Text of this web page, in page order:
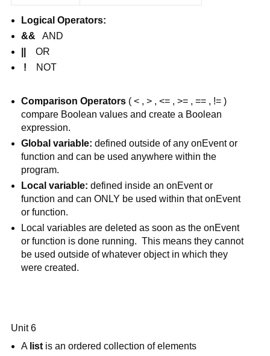
Logical Operators:
&& AND
OR
! NOT
Comparison Operators ( < , > , <= , >= , == , != )
compare Boolean values and create a Boolean
expression.
Global variable: defined outside of any onEvent or
function and can be used anywhere within the
program.
Local variable: defined inside an onEvent or
function and can ONLY be used within that onEvent
or function.
Local variables are deleted as soon as the onEvent
or function is done running.  This means they cannot
be used outside of whatever object in which they
were created.
Unit 6
A list is an ordered collection of elements